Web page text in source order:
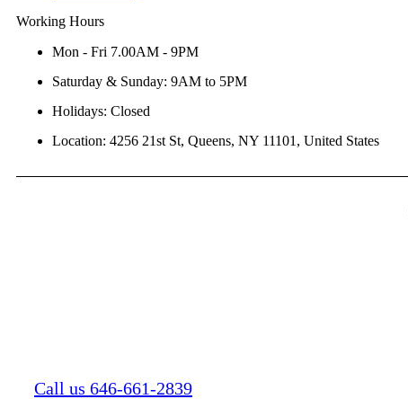
Working Hours
Mon - Fri 7.00AM - 9PM
Saturday & Sunday: 9AM to 5PM
Holidays: Closed
Location: 4256 21st St, Queens, NY 11101, United States
Call us 646-661-2839